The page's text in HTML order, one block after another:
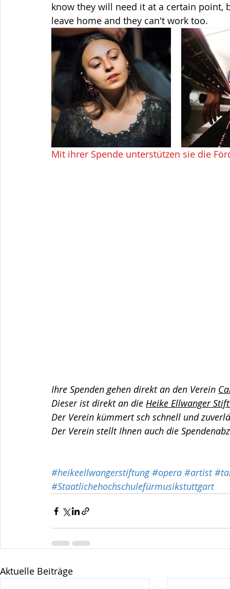
know they will need it at a certain
leave home and they can't work too.
Mit ihrer Spende unterstützen sie die
Ihre Spenden gehen direkt an den Verein
Dieser ist direkt an die Heike Ellwanger
Der Verein kümmert sch schnell und
Der Verein stellt Ihnen auch die
#heikeellwangerstiftung #opera #artist
#Staatlichehochschulefürmusikstuttgart
Aktuelle Beiträge